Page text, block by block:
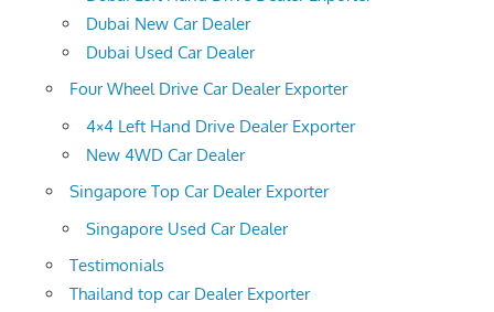
Dubai New Car Dealer
Dubai Used Car Dealer
Four Wheel Drive Car Dealer Exporter
4×4 Left Hand Drive Dealer Exporter
New 4WD Car Dealer
Singapore Top Car Dealer Exporter
Singapore Used Car Dealer
Testimonials
Thailand top car Dealer Exporter